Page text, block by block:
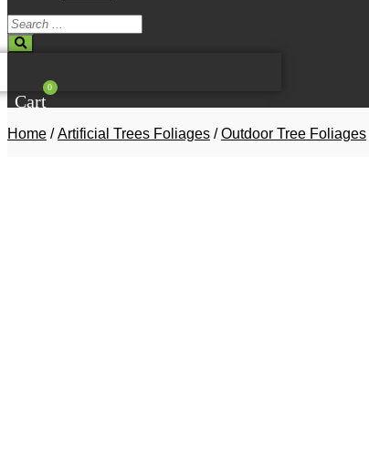
Search
...
0
Cart
Home /Artificial Trees Foliages /Outdoor Tree Foliages